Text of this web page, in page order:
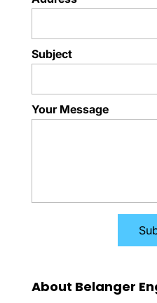
Subject
Your Message
About Belanger